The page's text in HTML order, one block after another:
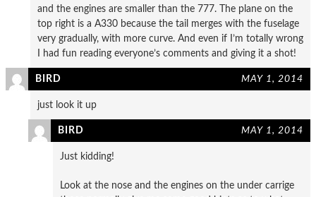
and the engines are smaller than the 777. The plane on the
top right is a A330 because the tail merges with the fuselage
very gradually, with more curve. And even if I’m totally wrong
I had fun reading everyone’s comments and giving it a shot!
BIRD MAY 1, 2014
just look it up
BIRD MAY 1, 2014
Just kidding!
Look at the nose and the engines on the under carrige